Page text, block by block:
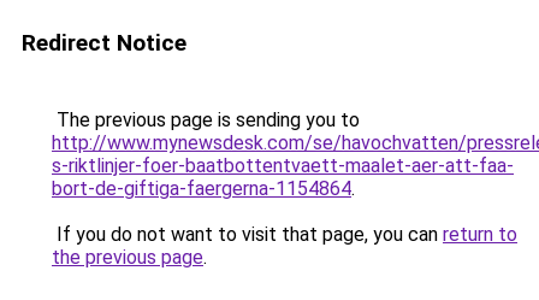
Redirect Notice
The previous page is sending you to
http://www.mynewsdesk.com/se/havochvatten/
s-riktlinjer-foer-baatbottentvaett-maalet-aer-att-faa-
bort-de-giftiga-faergerna-1154864.
If you do not want to visit that page, you can return to
the previous page.